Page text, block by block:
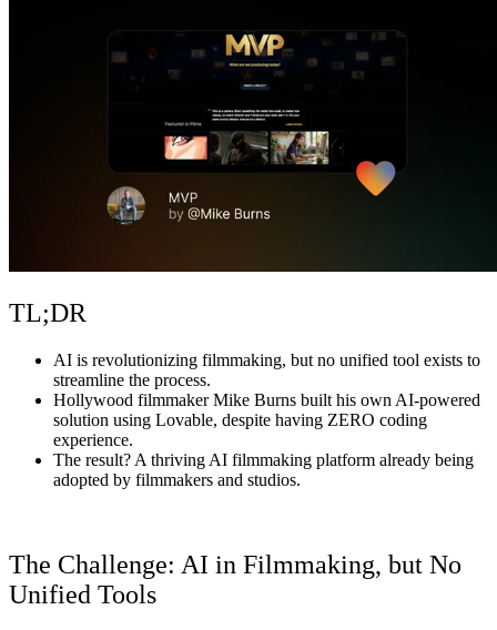
TL;DR
AI is revolutionizing filmmaking, but no unified tool exists to
streamline the process.
Hollywood filmmaker Mike Burns built his own AI-powered
solution using Lovable, despite having ZERO coding
experience.
The result? A thriving AI filmmaking platform already being
adopted by filmmakers and studios.
The Challenge: AI in Filmmaking, but No
Unified Tools